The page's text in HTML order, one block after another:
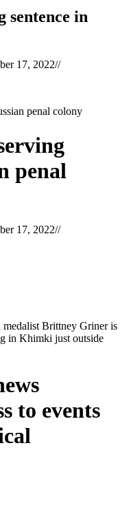
sentence in
17, 2022//
penal colony
penal
17, 2022//
Brittney Griner is
in Khimki just outside
to events